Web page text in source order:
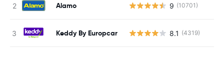
Alamo 9 (10701)
Keddy By Europcar 8.1 (4319)